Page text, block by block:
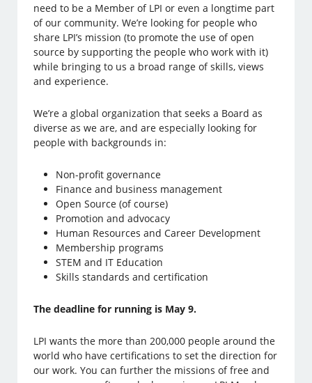
need to be a Member of LPI or even a longtime part
of our community. We’re looking for people who
share LPI’s mission (to promote the use of open
source by supporting the people who work with it)
while bringing to us a broad range of skills, views
and experience.
We’re a global organization that seeks a Board as
diverse as we are, and are especially looking for
people with backgrounds in:
Non-profit governance
Finance and business management
Open Source (of course)
Promotion and advocacy
Human Resources and Career Development
Membership programs
STEM and IT Education
Skills standards and certification
The deadline for running is May 9.
LPI wants the more than 200,000 people around the
world who have certifications to set the direction for
our work. You can further the missions of free and